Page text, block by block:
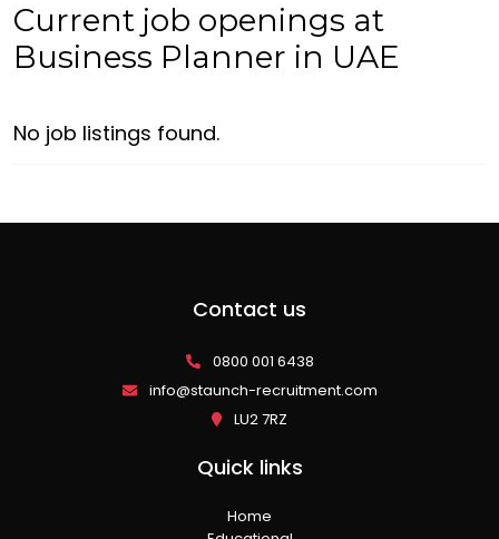
Current job openings at
Business Planner in UAE
No job listings found.
Contact us
0800 001 6438
info@staunch-recruitment.com
LU2 7RZ
Quick links
Home